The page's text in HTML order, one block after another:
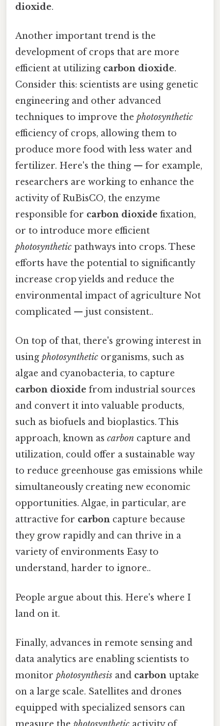
dioxide.
Another important trend is the
development of crops that are more
efficient at utilizing carbon dioxide.
Consider this: scientists are using genetic
engineering and other advanced
techniques to improve the photosynthetic
efficiency of crops, allowing them to
produce more food with less water and
fertilizer. Here's the thing — for example,
researchers are working to enhance the
activity of RuBisCO, the enzyme
responsible for carbon dioxide fixation,
or to introduce more efficient
photosynthetic pathways into crops. These
efforts have the potential to significantly
increase crop yields and reduce the
environmental impact of agriculture Not
complicated — just consistent..
On top of that, there's growing interest in
using photosynthetic organisms, such as
algae and cyanobacteria, to capture
carbon dioxide from industrial sources
and convert it into valuable products,
such as biofuels and bioplastics. This
approach, known as carbon capture and
utilization, could offer a sustainable way
to reduce greenhouse gas emissions while
simultaneously creating new economic
opportunities. Algae, in particular, are
attractive for carbon capture because
they grow rapidly and can thrive in a
variety of environments Easy to
understand, harder to ignore..
People argue about this. Here's where I
land on it.
Finally, advances in remote sensing and
data analytics are enabling scientists to
monitor photosynthesis and carbon uptake
on a large scale. Satellites and drones
equipped with specialized sensors can